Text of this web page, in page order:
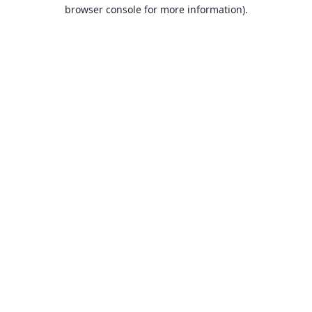
browser console for more information).